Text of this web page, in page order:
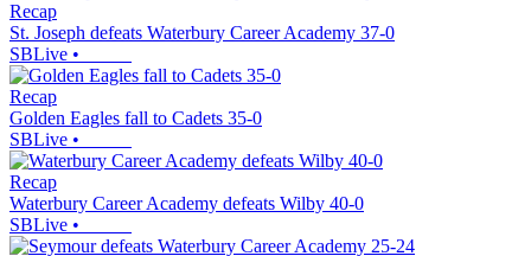
Recap
St. Joseph defeats Waterbury Career Academy 37-0
SBLive •
Recap
Golden Eagles fall to Cadets 35-0
SBLive •
Recap
Waterbury Career Academy defeats Wilby 40-0
SBLive •